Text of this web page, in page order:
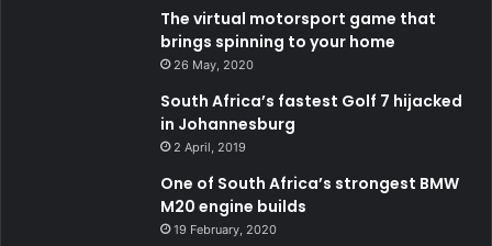
The virtual motorsport game that
brings spinning to your home
26 May, 2020
South Africa’s fastest Golf 7 hijacked
in Johannesburg
2 April, 2019
One of South Africa’s strongest BMW
M20 engine builds
19 February, 2020